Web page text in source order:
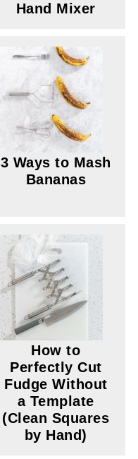
Hand Mixer
3 Ways to Mash
Bananas
How to
Perfectly Cut
Fudge Without
a Template
(Clean Squares
by Hand)